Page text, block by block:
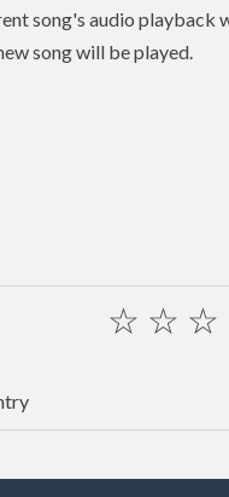
song's audio playback
song will be played.
☆
☆
☆